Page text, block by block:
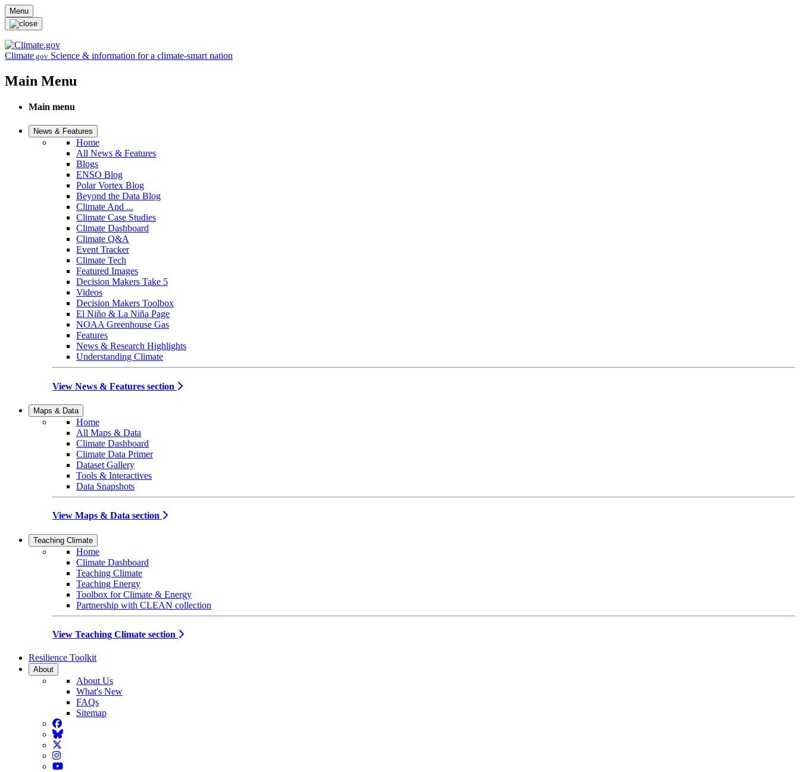
Skip to main content
Menu
Climate.gov Science & information for a climate-smart nation
Main Menu
Main menu
News & Features
Home
All News & Features
Blogs
ENSO Blog
Polar Vortex Blog
Beyond the Data Blog
Climate And ...
Climate Case Studies
Climate Dashboard
Climate Q&A
Event Tracker
Climate Tech
Featured Images
Decision Makers Take 5
Videos
Decision Makers Toolbox
El Niño & La Niña Page
NOAA Greenhouse Gas
Features
News & Research Highlights
Understanding Climate
View News & Features section
Maps & Data
Home
All Maps & Data
Climate Dashboard
Climate Data Primer
Dataset Gallery
Tools & Interactives
Data Snapshots
View Maps & Data section
Teaching Climate
Home
Climate Dashboard
Teaching Climate
Teaching Energy
Toolbox for Climate & Energy
Partnership with CLEAN collection
View Teaching Climate section
Resilience Toolkit
About
About Us
What's New
FAQs
Sitemap
Facebook
BlueSky
Twitter
Instagram
YouTube